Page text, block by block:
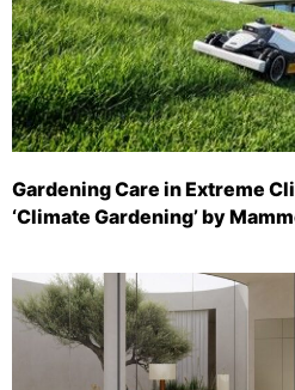
Gardening Care in Extreme
‘Climate Gardening’ by